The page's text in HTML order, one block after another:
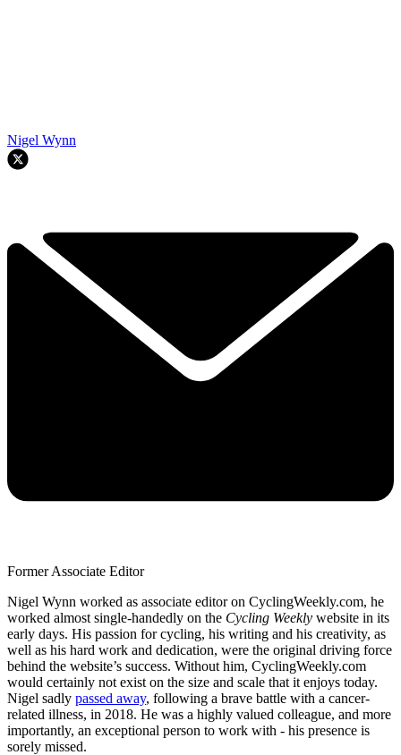
Nigel Wynn
Former Associate Editor
Nigel Wynn worked as associate editor on CyclingWeekly.com, he
worked almost single-handedly on the Cycling Weekly website in its
early days. His passion for cycling, his writing and his creativity, as
well as his hard work and dedication, were the original driving force
behind the website’s success. Without him, CyclingWeekly.com
would certainly not exist on the size and scale that it enjoys today.
Nigel sadly passed away, following a brave battle with a cancer-
related illness, in 2018. He was a highly valued colleague, and more
importantly, an exceptional person to work with - his presence is
sorely missed.